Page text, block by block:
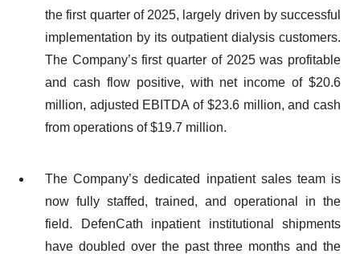
the first quarter of 2025, largely driven by successful
implementation by its outpatient dialysis customers.
The Company’s first quarter of 2025 was profitable
and cash flow positive, with net income of $20.6
million, adjusted EBITDA of $23.6 million, and cash
from operations of $19.7 million.
The Company’s dedicated inpatient sales team is
now fully staffed, trained, and operational in the
field. DefenCath inpatient institutional shipments
have doubled over the past three months and the